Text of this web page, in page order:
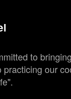
to
practicing our